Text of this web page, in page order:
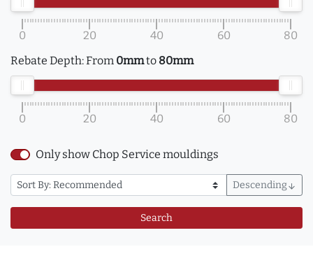
0 20 40 60
80
Rebate Depth:From 0mmto 80mm
0 20 40 60 80
Only show Chop Service mouldings
Descending arrow_downward
Search